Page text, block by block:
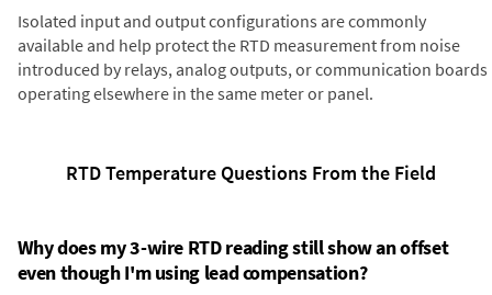
Isolated input and output configurations are commonly
available and help protect the RTD measurement from noise
introduced by relays, analog outputs, or communication boards
operating elsewhere in the same meter or panel.
RTD Temperature Questions From the Field
Why does my 3-wire RTD reading still show an offset
even though I'm using lead compensation?